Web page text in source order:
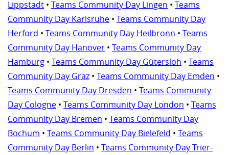
Lippstadt • Teams Community Day Lingen • Teams
Community Day Karlsruhe • Teams Community Day
Herford • Teams Community Day Heilbronn • Teams
Community Day Hanover • Teams Community Day
Hamburg • Teams Community Day Gütersloh • Teams
Community Day Graz • Teams Community Day Emden •
Teams Community Day Dresden • Teams Community
Day Cologne • Teams Community Day London • Teams
Community Day Bremen • Teams Community Day
Bochum • Teams Community Day Bielefeld • Teams
Community Day Berlin • Teams Community Day Trier-